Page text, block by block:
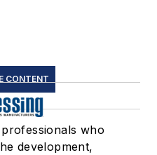
CONTENT
who
development,